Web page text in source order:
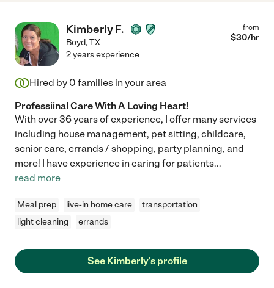
Kimberly F.
Boyd,TX
from
$30/hr
2 years experience
Hired by 0 families in your area
Professiinal Care With A Loving Heart!
With over 36 years of experience, I offer many services
including house management, pet sitting, childcare,
senior care, errands / shopping, party planning, and
more! I have experience in caring for patients...
read more
Meal prep live-in home care
transportation
light cleaning
errands
See Kimberly's profile